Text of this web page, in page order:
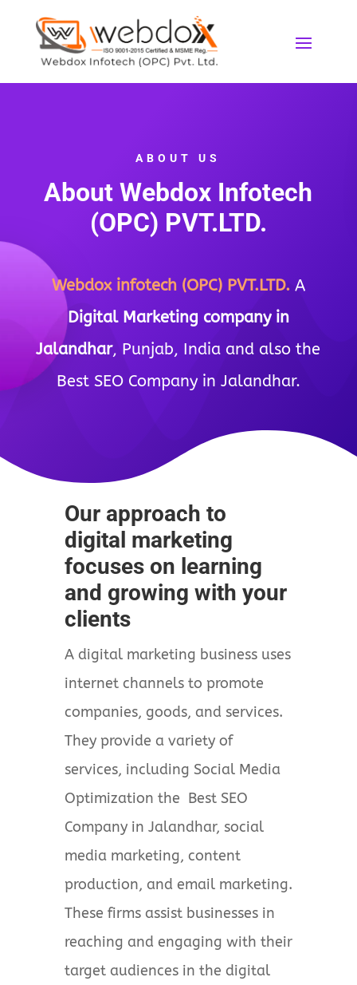
ABOUT US
AboutWebdox Infotech
(OPC) PVT.LTD.
Webdox infotech (OPC) PVT.LTD. A
Digital Marketing company in
Jalandhar, Punjab, India and also the
Best SEO Company in Jalandhar.
Our approach to
digital marketing
focuses on learning
and growing with your
clients
A digital marketing business uses
internet channels to promote
companies, goods, and services.
They provide a variety of
services, including Social Media
Optimization the Best SEO
Company in Jalandhar, social
media marketing, content
production, and email marketing.
These firms assist businesses in
reaching and engaging with their
target audiences in the digital